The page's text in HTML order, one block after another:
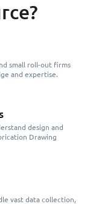
small roll-out firms
and expertise.
design and
Drawing
vast data collection,